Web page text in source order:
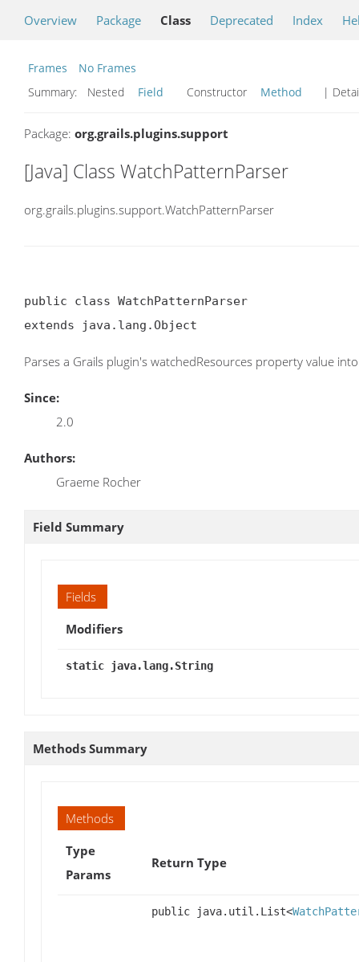
Overview Package Class Deprecated Index
Frames
No Frames
Summary:
Nested Field Constructor Method |
Package: org.grails.plugins.support
[Java] Class WatchPatternParser
org.grails.plugins.support.WatchPatternParser
public class WatchPatternParser
extends java.lang.Object
Parses a Grails plugin's watchedResources property value
Since:
2.0
Authors:
Graeme Rocher
Field Summary
Fields
Modifiers
static java.lang.String
Methods Summary
Methods
Type
Params
Return Type
public java.util.List<